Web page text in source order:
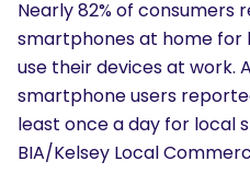
Nearly 82% of consumers
smartphones at home for
use their devices at work.
smartphone users
least once a day for local
BIA/Kelsey Local